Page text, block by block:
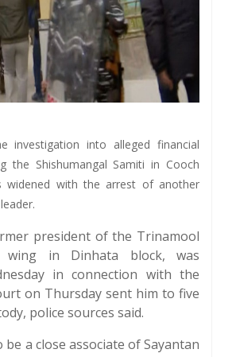
investigation into alleged financial
the Shishumangal Samiti in Cooch
widened with the arrest of another
president of the Trinamool
wing in Dinhata block, was
in connection with the
on Thursday sent him to five
police sources said.
be a close associate of Sayantan